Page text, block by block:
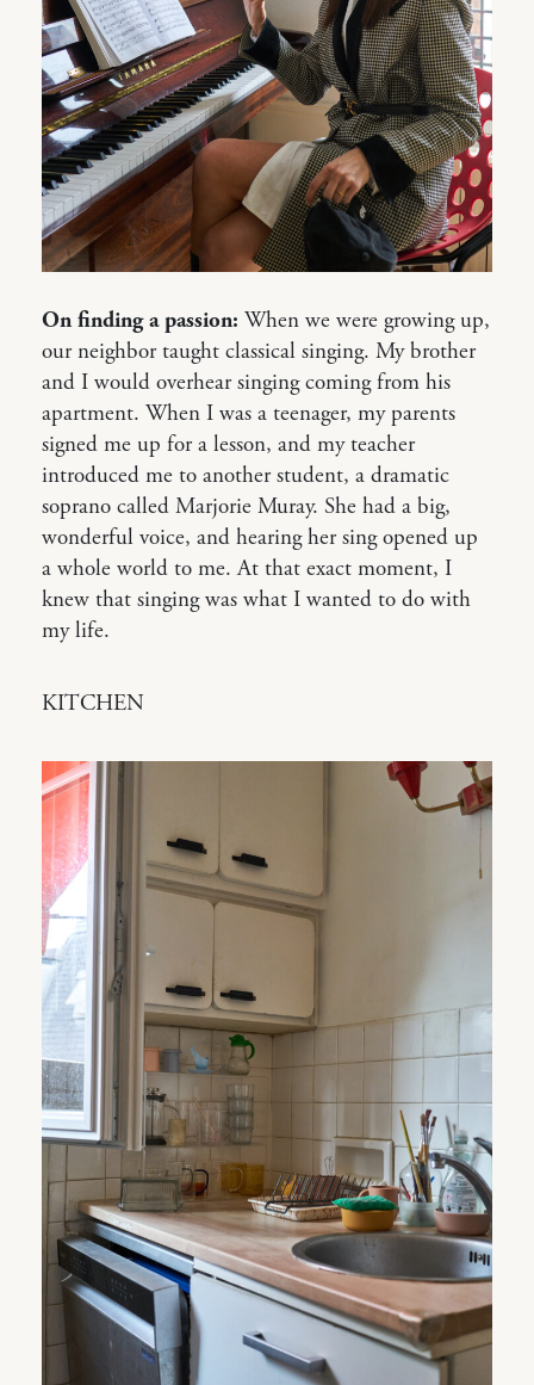
On finding a passion: When we were growing up,
our neighbor taught classical singing. My brother
and I would overhear singing coming from his
apartment. When I was a teenager, my parents
signed me up for a lesson, and my teacher
introduced me to another student, a dramatic
soprano called Marjorie Muray. She had a big,
wonderful voice, and hearing her sing opened up
a whole world to me. At that exact moment, I
knew that singing was what I wanted to do with
my life.
KITCHEN